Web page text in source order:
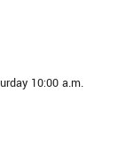
10:00 a.m.